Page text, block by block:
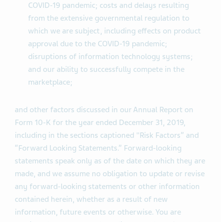
COVID-19 pandemic; costs and delays resulting
from the extensive governmental regulation to
which we are subject, including effects on product
approval due to the COVID-19 pandemic;
disruptions of information technology systems;
and our ability to successfully compete in the
marketplace;
and other factors discussed in our Annual Report on
Form 10-K for the year ended December 31, 2019,
including in the sections captioned "Risk Factors” and
“Forward Looking Statements.” Forward-looking
statements speak only as of the date on which they are
made, and we assume no obligation to update or revise
any forward-looking statements or other information
contained herein, whether as a result of new
information, future events or otherwise. You are